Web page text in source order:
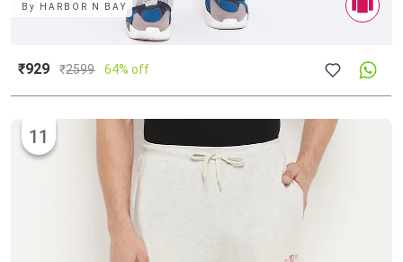
By HARBOR N BAY
₹929 ₹2599 64% off
11